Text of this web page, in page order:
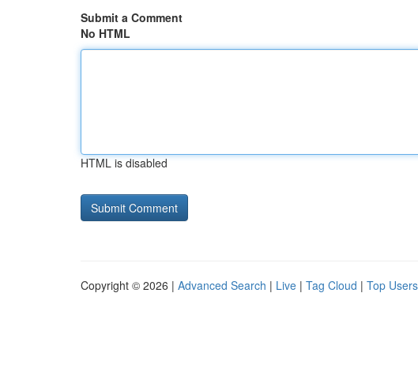
Submit a Comment
No HTML
HTML is disabled
Copyright © 2026 | Advanced Search | Live | Tag Cloud | Top Users